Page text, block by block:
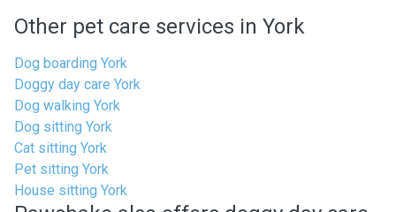
Other pet care services in York
Dog boarding York
Doggy day care York
Dog walking York
Dog sitting York
Cat sitting York
Pet sitting York
House sitting York